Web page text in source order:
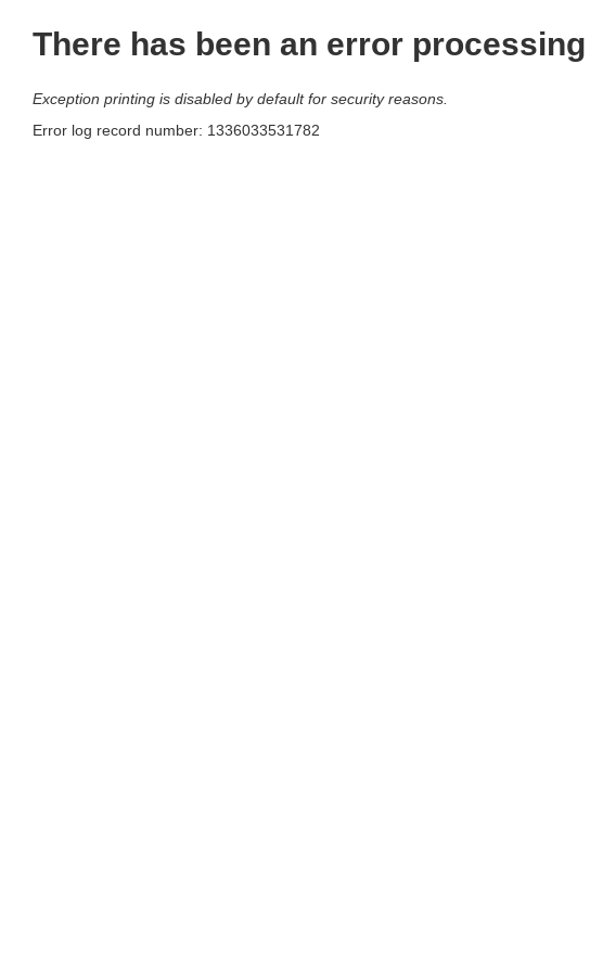
There has been an error
Exception printing is disabled by default for security reasons.
Error log record number: 1336033531782